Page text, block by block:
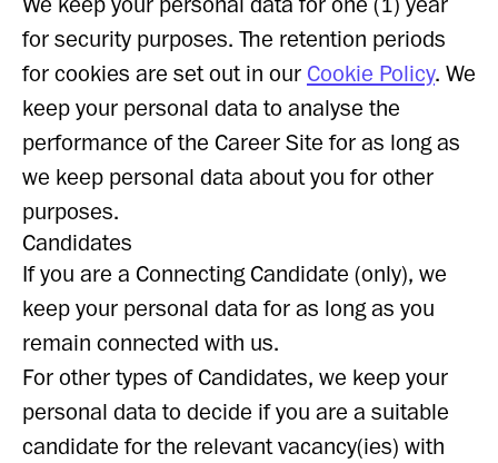
for security purposes. The retention periods
for cookies are set out in our Cookie Policy. We
keep your personal data to analyse the
performance of the Career Site for as long as
we keep personal data about you for other
purposes.
Candidates
If you are a Connecting Candidate (only), we
keep your personal data for as long as you
remain connected with us.
For other types of Candidates, we keep your
personal data to decide if you are a suitable
candidate for the relevant vacancy(ies) with